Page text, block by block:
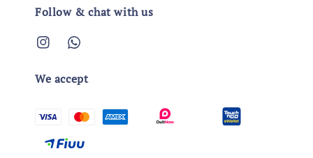
Follow & chat with us
We accept